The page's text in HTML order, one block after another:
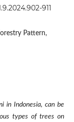
911
Pattern,
in Indonesia, can be
types of trees on